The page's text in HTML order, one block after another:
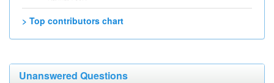
> Top contributors chart
Unanswered Questions